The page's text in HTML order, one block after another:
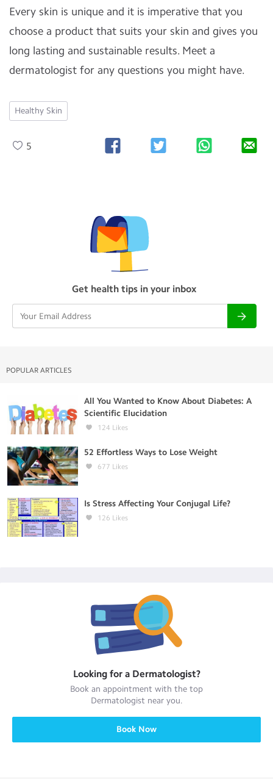
Every skin is unique and it is imperative that you
choose a product that suits your skin and gives you
long lasting and sustainable results. Meet a
dermatologist for any questions you might have.
Healthy Skin
5
Get health tips in your inbox
POPULAR ARTICLES
All You Wanted to Know About Diabetes: A
Scientific Elucidation
124 Likes
52 Effortless Ways to Lose Weight
677 Likes
Is Stress Affecting Your Conjugal Life?
126 Likes
Looking for a Dermatologist?
Book an appointment with the top
Dermatologist near you.
Book Now